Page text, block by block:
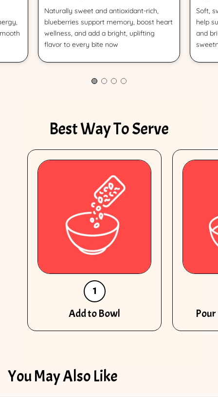
Naturally sweet and antioxidant-rich,
blueberries support memory, boost heart
wellness, and add a bright, uplifting
flavor to every bite now
Soft,
help
and
Best Way To Serve
1
Add to Bowl
You May Also Like